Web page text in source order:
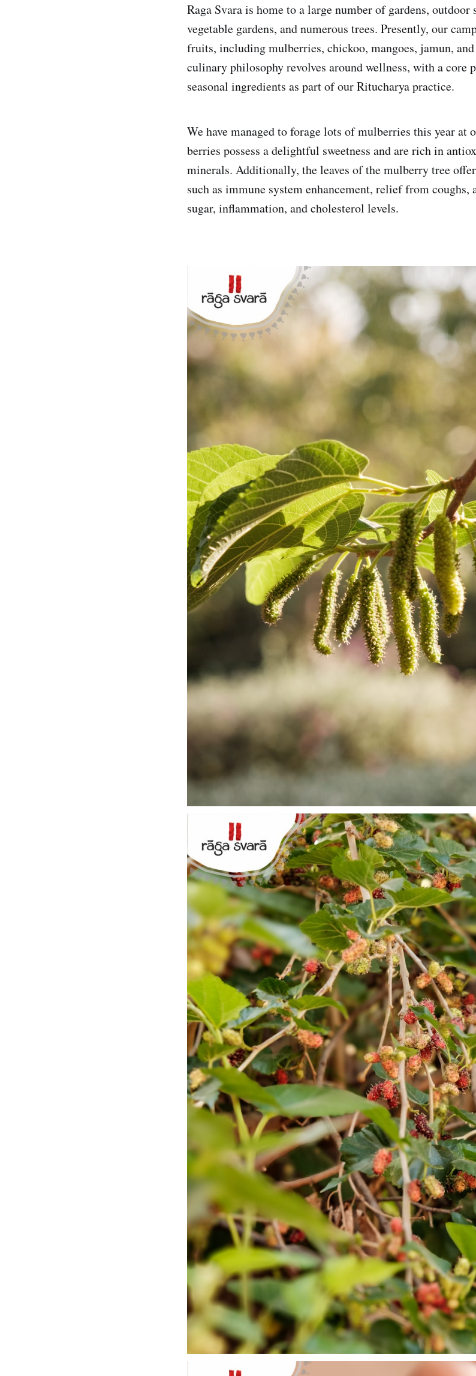
Raga Svara is home to a large number of gardens, outdoor
vegetable gardens, and numerous trees. Presently, our
fruits, including mulberries, chickoo, mangoes, jamun,
culinary philosophy revolves around wellness, with a core
seasonal ingredients as part of our Ritucharya practice.
We have managed to forage lots of mulberries this year at
berries possess a delightful sweetness and are rich in
minerals. Additionally, the leaves of the mulberry tree
such as immune system enhancement, relief from
sugar, inflammation, and cholesterol levels.